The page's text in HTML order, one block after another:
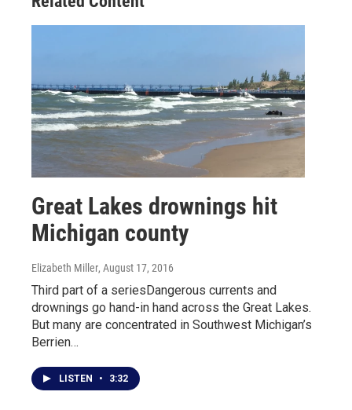
Great Lakes drownings hit
Michigan county
Elizabeth Miller, August 17, 2016
Third part of a seriesDangerous currents and
drownings go hand-in hand across the Great Lakes.
But many are concentrated in Southwest Michigan’s
Berrien…
LISTEN • 3:32